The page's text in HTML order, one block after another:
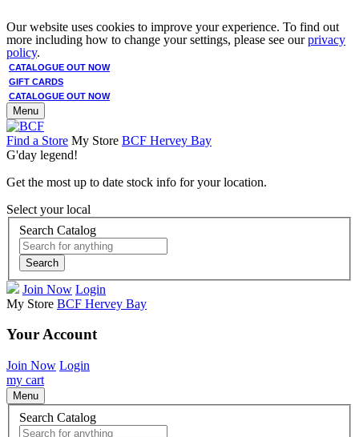
Our website uses cookies to improve your experience. To find out
more including how to change your settings, please see ourprivacy
policy.
CATALOGUE OUT NOW
GIFT CARDS
CATALOGUE OUT NOW
Menu
Find a Store My Store BCF Hervey Bay
G'day legend!
Get the most up to date stock info for your location.
Select your local
Search Catalog
Search
Join Now Login
My Store BCF Hervey Bay
Your Account
Join Now Login
my cart
Menu
Search Catalog